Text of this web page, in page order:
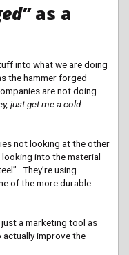
as a
into what we are doing
the hammer forged
are not doing
just get me a cold
not looking at the other
into the material
They’re using
of the more durable
a marketing tool as
improve the